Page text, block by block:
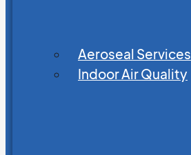
Aeroseal Services
Indoor Air Quality